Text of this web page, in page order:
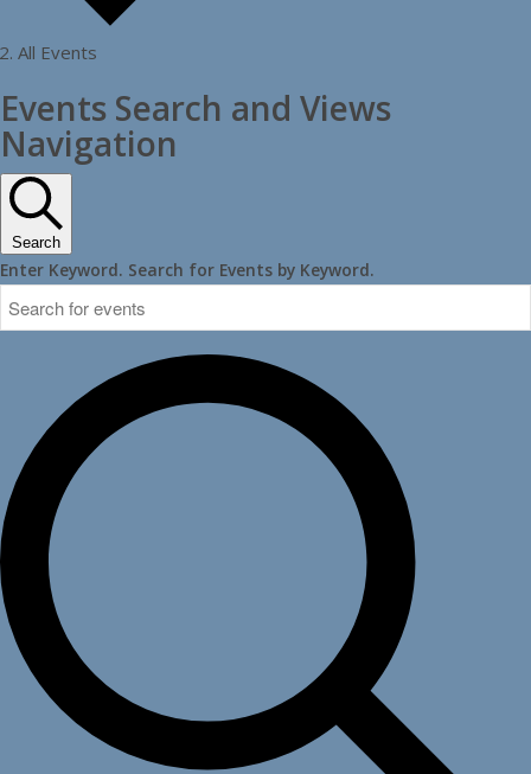
All Events
Events
Events Search and Views
Navigation
Search
Enter Keyword. Search for Events by Keyword.